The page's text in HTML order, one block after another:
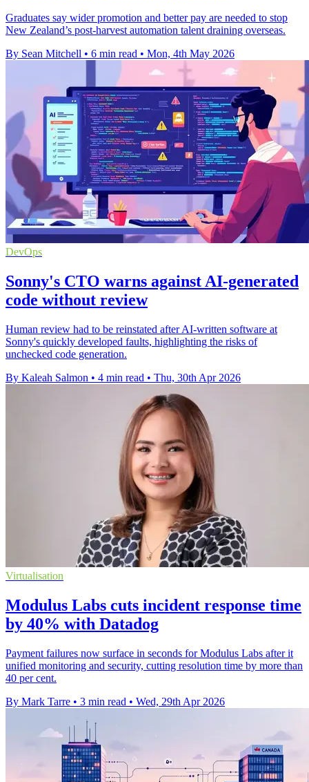
Graduates say wider promotion and better pay are needed to stop
New Zealand’s post-harvest automation talent draining overseas.
By Sean Mitchell • 6 min read • Mon, 4th May 2026
DevOps
Sonny's CTO warns against AI-generated
code without review
Human review had to be reinstated after AI-written software at
Sonny's quickly developed faults, highlighting the risks of
unchecked code generation.
By Kaleah Salmon • 4 min read • Thu, 30th Apr 2026
Virtualisation
Modulus Labs cuts incident response time
by 40% with Datadog
Payment failures now surface in seconds for Modulus Labs after it
unified monitoring and security, cutting resolution time by more than
40 per cent.
By Mark Tarre • 3 min read • Wed, 29th Apr 2026